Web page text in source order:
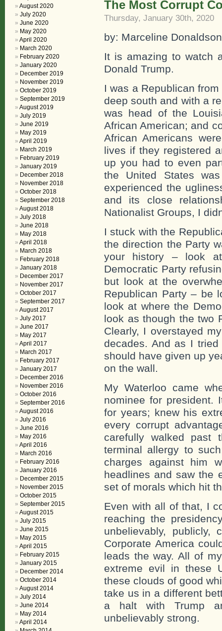
The Most Corrupt
Thursday, January 30th, 2020
by: Marceline Donaldson
It is amazing to watch
Donald Trump.
I was a Republican
deep south and with a
was head of the
African American; and
African Americans
lives if they registered
up you had to even
the United States
experienced the
and its close
Nationalist Groups, I
I stuck with the
the direction the Party
your history – look
Democratic Party
but look at the
Republican Party – be
look at where the
look as though the two
Clearly, I overstayed
decades. And as I
should have given up
on the wall.
My Waterloo came
nominee for president.
for years; knew his
every corrupt
carefully walked
terminal allergy to
charges against him
headlines and saw the
set of morals which hit
Even with all of that, I
reaching the
unbelievably,
Corporate America
leads the way. All of
extreme evil in these
these clouds of good
take us in a different
a halt with Trump
unbelievably strong.
August 2020
July 2020
June 2020
May 2020
April 2020
March 2020
February 2020
January 2020
December 2019
November 2019
October 2019
September 2019
August 2019
July 2019
June 2019
May 2019
April 2019
March 2019
February 2019
January 2019
December 2018
November 2018
October 2018
September 2018
August 2018
July 2018
June 2018
May 2018
April 2018
March 2018
February 2018
January 2018
December 2017
November 2017
October 2017
September 2017
August 2017
July 2017
June 2017
May 2017
April 2017
March 2017
February 2017
January 2017
December 2016
November 2016
October 2016
September 2016
August 2016
July 2016
June 2016
May 2016
April 2016
March 2016
February 2016
January 2016
December 2015
November 2015
October 2015
September 2015
August 2015
July 2015
June 2015
May 2015
April 2015
February 2015
January 2015
December 2014
October 2014
August 2014
July 2014
June 2014
May 2014
April 2014